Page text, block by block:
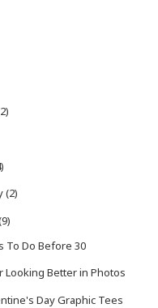
(2)
To Do Before 30
Looking Better in Photos
Day Graphic Tees